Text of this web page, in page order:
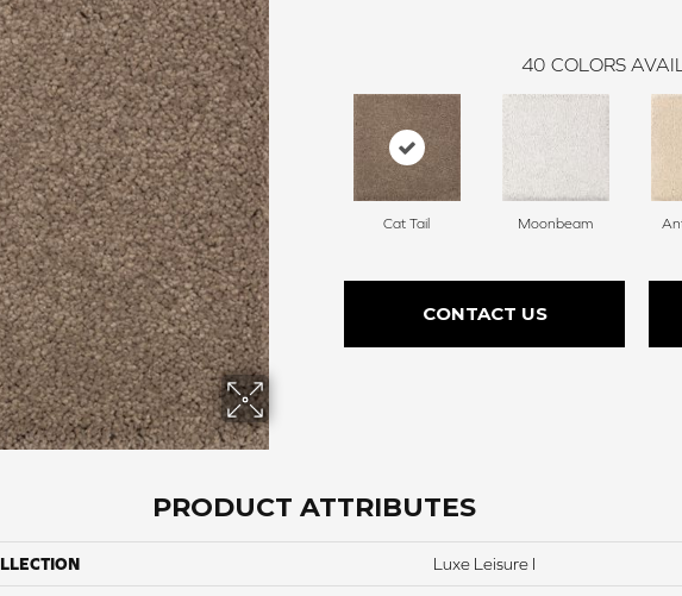
40 COLORS
Cat Tail Moonbeam
CONTACT US
PRODUCT ATTRIBUTES
Luxe Leisure I